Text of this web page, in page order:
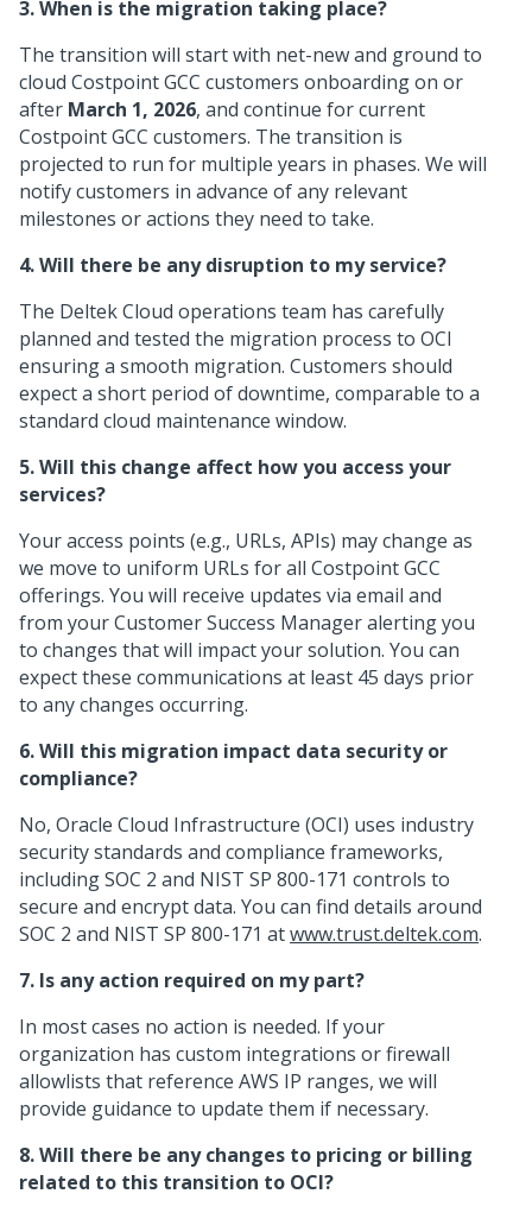
3. When is the migration taking place?
The transition will start with net-new and ground to
cloud Costpoint GCC customers onboarding on or
after March 1, 2026, and continue for current
Costpoint GCC customers. The transition is
projected to run for multiple years in phases. We will
notify customers in advance of any relevant
milestones or actions they need to take.
4. Will there be any disruption to my service?
The Deltek Cloud operations team has carefully
planned and tested the migration process to OCI
ensuring a smooth migration. Customers should
expect a short period of downtime, comparable to a
standard cloud maintenance window.
5. Will this change affect how you access your
services?
Your access points (e.g., URLs, APIs) may change as
we move to uniform URLs for all Costpoint GCC
offerings. You will receive updates via email and
from your Customer Success Manager alerting you
to changes that will impact your solution. You can
expect these communications at least 45 days prior
to any changes occurring.
6. Will this migration impact data security or
compliance?
No, Oracle Cloud Infrastructure (OCI) uses industry
security standards and compliance frameworks,
including SOC 2 and NIST SP 800-171 controls to
secure and encrypt data. You can find details around
SOC 2 and NIST SP 800-171 atwww.trust.deltek.com.
7. Is any action required on my part?
In most cases no action is needed. If your
organization has custom integrations or firewall
allowlists that reference AWS IP ranges, we will
provide guidance to update them if necessary.
8. Will there be any changes to pricing or billing
related to this transition to OCI?